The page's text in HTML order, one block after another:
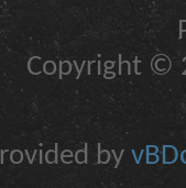
Copyright ©
by